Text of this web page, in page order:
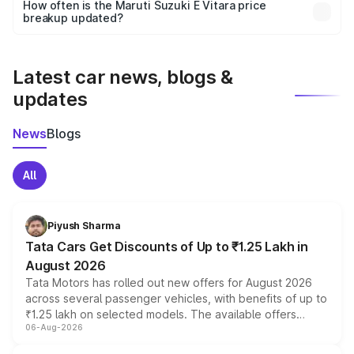
the final breakup.
How often is the Maruti Suzuki E Vitara price
breakup updated?
Latest car news, blogs &
updates
NewsBlogs
All
Piyush Sharma
Tata Cars Get Discounts of Up to ₹1.25 Lakh in
August 2026
Tata Motors has rolled out new offers for August 2026
across several passenger vehicles, with benefits of up to
₹1.25 lakh on selected models. The available offers
include consumer discounts, exchange bonuses,
06-Aug-2026